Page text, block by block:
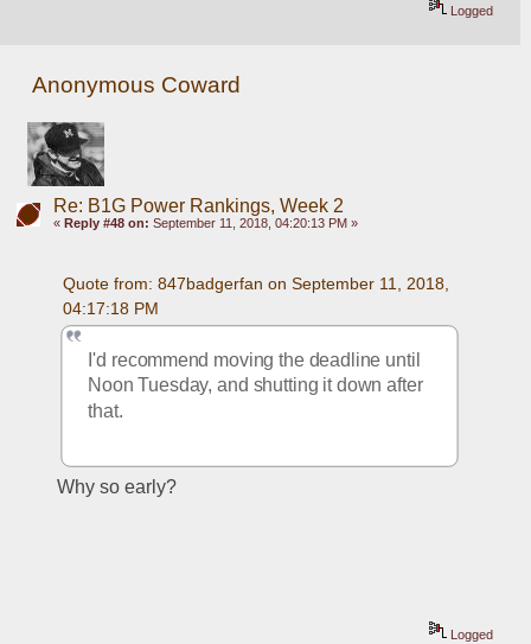
Logged
Anonymous Coward
Re: B1G Power Rankings, Week 2
« Reply #48 on: September 11, 2018, 04:20:13 PM »
Quote from: 847badgerfan on September 11, 2018,
04:17:18 PM
I'd recommend moving the deadline until
Noon Tuesday, and shutting it down after
that.
Why so early?
Logged